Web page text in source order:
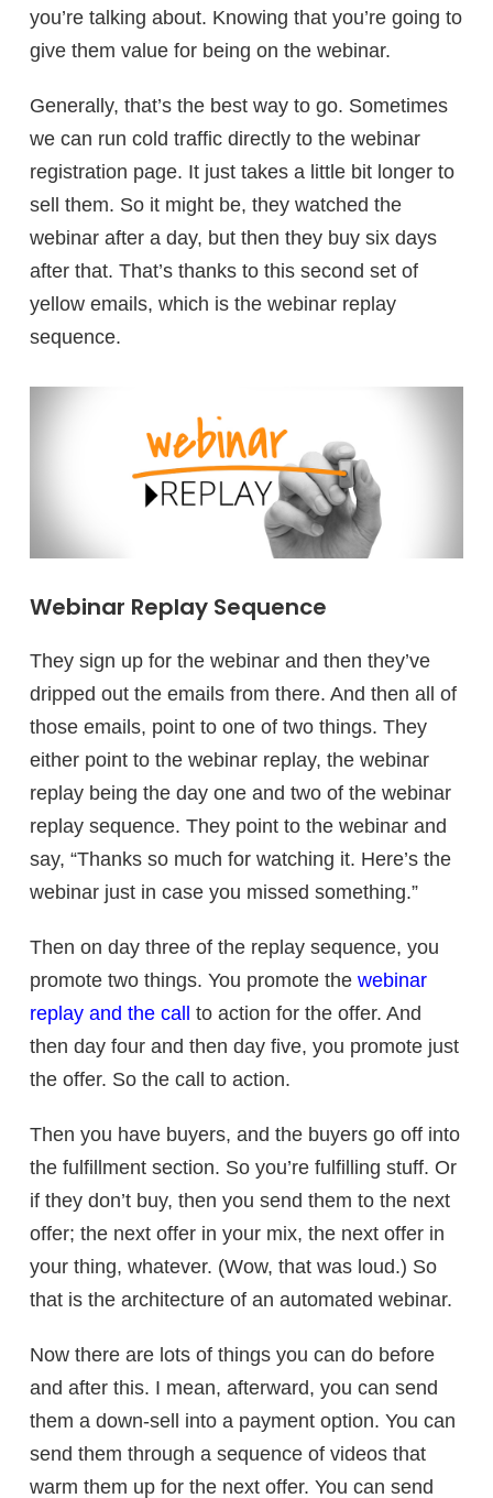
you’re talking about. Knowing that you’re going to
give them value for being on the webinar.
Generally, that’s the best way to go. Sometimes
we can run cold traffic directly to the webinar
registration page. It just takes a little bit longer to
sell them. So it might be, they watched the
webinar after a day, but then they buy six days
after that. That’s thanks to this second set of
yellow emails, which is the webinar replay
sequence.
Webinar Replay Sequence
They sign up for the webinar and then they’ve
dripped out the emails from there. And then all of
those emails, point to one of two things. They
either point to the webinar replay, the webinar
replay being the day one and two of the webinar
replay sequence. They point to the webinar and
say, “Thanks so much for watching it. Here’s the
webinar just in case you missed something.”
Then on day three of the replay sequence, you
promote two things. You promote the webinar
replay and the call to action for the offer. And
then day four and then day five, you promote just
the offer. So the call to action.
Then you have buyers, and the buyers go off into
the fulfillment section. So you’re fulfilling stuff. Or
if they don’t buy, then you send them to the next
offer; the next offer in your mix, the next offer in
your thing, whatever. (Wow, that was loud.) So
that is the architecture of an automated webinar.
Now there are lots of things you can do before
and after this. I mean, afterward, you can send
them a down-sell into a payment option. You can
send them through a sequence of videos that
warm them up for the next offer. You can send